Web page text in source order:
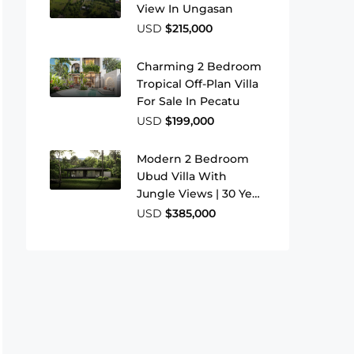
View In Ungasan
USD $215,000
Charming 2 Bedroom
Tropical Off-Plan Villa
For Sale In Pecatu
USD $199,000
Modern 2 Bedroom
Ubud Villa With
Jungle Views | 30 Year
Leasehold
USD $385,000